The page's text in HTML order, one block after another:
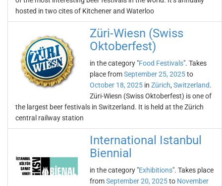
hosted in two cites of Kitchener and Waterloo
Züri-Wiesn (Swiss
Oktoberfest)
in the category "Food Festivals". Takes
place fromSeptember 25, 2025to
October 18, 2025 in Zürich, Switzerland.
Züri-Wiesn (Swiss Oktoberfest) is one of
the largest beer festivals in Switzerland. It is held at the Zürich
central railway station
International Istanbul
Biennial
in the category "Exhibitions". Takes place
fromSeptember 20, 2025to November